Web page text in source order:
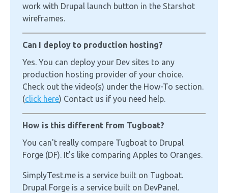
work with Drupal launch button in the Starshot
wireframes.
Can I deploy to production hosting?
Yes. You can deploy your Dev sites to any
production hosting provider of your choice.
Check out the video(s) under the How-To section.
(click here) Contact us if you need help.
How is this different from Tugboat?
You can't really compare Tugboat to Drupal
Forge (DF). It's like comparing Apples to Oranges.
SimplyTest.me is a service built on Tugboat.
Drupal Forge is a service built on DevPanel.